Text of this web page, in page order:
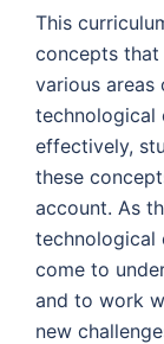
This
concepts
various areas
technological
effectively,
these
account. As
technological
come to
and to work
new